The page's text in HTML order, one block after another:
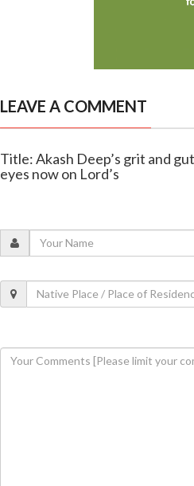
LEAVE A COMMENT
Title: Akash Deep’s grit and
eyes now on Lord’s